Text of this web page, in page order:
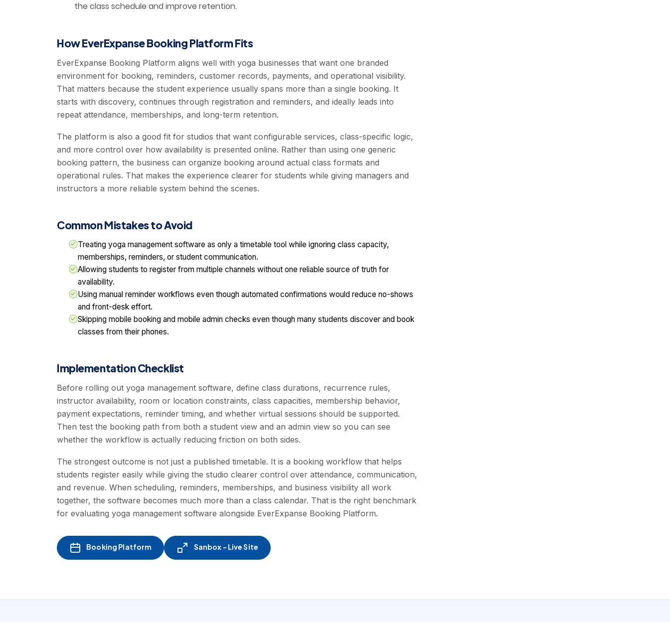
the class schedule and improve retention.
How EverExpanse Booking Platform Fits
EverExpanse Booking Platform aligns well with yoga businesses that want one branded
environment for booking, reminders, customer records, payments, and operational visibility.
That matters because the student experience usually spans more than a single booking. It
starts with discovery, continues through registration and reminders, and ideally leads into
repeat attendance, memberships, and long-term retention.
The platform is also a good fit for studios that want configurable services, class-specific logic,
and more control over how availability is presented online. Rather than using one generic
booking pattern, the business can organize booking around actual class formats and
operational rules. That makes the experience clearer for students while giving managers and
instructors a more reliable system behind the scenes.
Common Mistakes to Avoid
Treating yoga management software as only a timetable tool while ignoring class capacity,
memberships, reminders, or student communication.
Allowing students to register from multiple channels without one reliable source of truth for
availability.
Using manual reminder workflows even though automated confirmations would reduce no-shows
and front-desk effort.
Skipping mobile booking and mobile admin checks even though many students discover and book
classes from their phones.
Implementation Checklist
Before rolling out yoga management software, define class durations, recurrence rules,
instructor availability, room or location constraints, class capacities, membership behavior,
payment expectations, reminder timing, and whether virtual sessions should be supported.
Then test the booking path from both a student view and an admin view so you can see
whether the workflow is actually reducing friction on both sides.
The strongest outcome is not just a published timetable. It is a booking workflow that helps
students register easily while giving the studio clearer control over attendance, communication,
and revenue. When scheduling, reminders, memberships, and business visibility all work
together, the software becomes much more than a class calendar. That is the right benchmark
for evaluating yoga management software alongside EverExpanse Booking Platform.
Booking Platform Sanbox - Live Site